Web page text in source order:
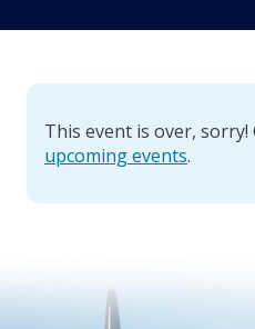
This event is over,
upcoming events.